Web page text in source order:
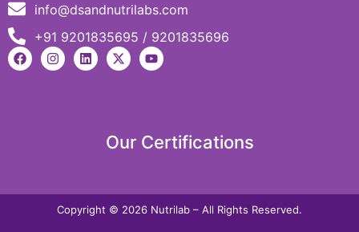
info@dsandnutrilabs.com
+91 9201835695 / 9201835696
Our Certifications
Copyright © 2026 Nutrilab – All Rights Reserved.